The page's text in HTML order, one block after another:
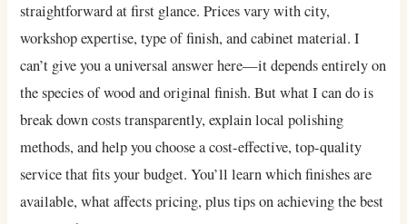
straightforward at first glance. Prices vary with city,
workshop expertise, type of finish, and cabinet material. I
can’t give you a universal answer here—it depends entirely on
the species of wood and original finish. But what I can do is
break down costs transparently, explain local polishing
methods, and help you choose a cost-effective, top-quality
service that fits your budget. You’ll learn which finishes are
available, what affects pricing, plus tips on achieving the best